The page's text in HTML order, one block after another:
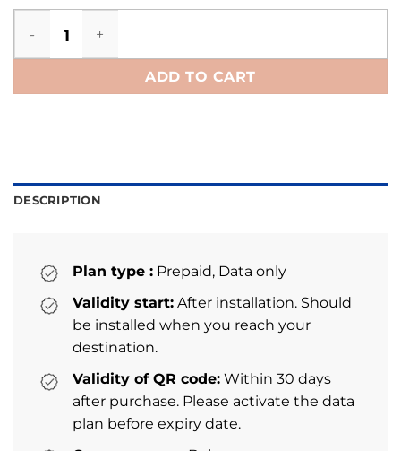
ADD TO CART
DESCRIPTION
Plan type : Prepaid, Data only
Validity start: After installation. Should
be installed when you reach your
destination.
Validity of QR code: Within 30 days
after purchase. Please activate the data
plan before expiry date.